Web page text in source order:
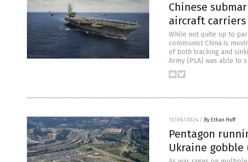
Chinese
aircraft carriers
While not quite up to
communist China is
of both tracking and
Army (PLA) was able to
11/06/2024 / By Ethan Huff
Pentagon
Ukraine